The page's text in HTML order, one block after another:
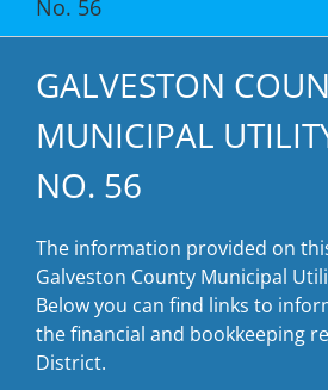
No. 56
GALVESTON
MUNICIPAL
NO. 56
The information provided on
Galveston County Municipal
Below you can find links to
the financial and bookkeeping
District.